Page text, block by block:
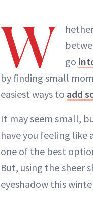
W
go
by finding small
easiest ways to add
It may seem small,
have you feeling
one of the best
But, using the sheer
eyeshadow this